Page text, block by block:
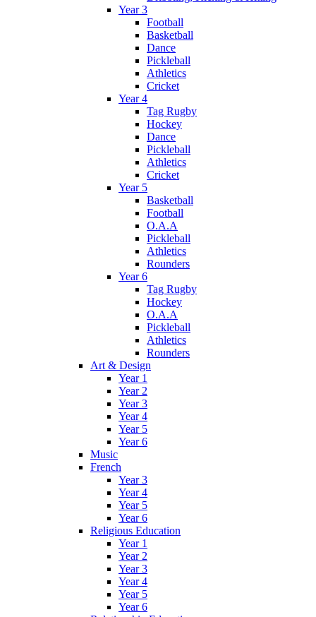
Year 3
Football
Basketball
Dance
Pickleball
Athletics
Cricket
Year 4
Tag Rugby
Hockey
Dance
Pickleball
Athletics
Cricket
Year 5
Basketball
Football
O.A.A
Pickleball
Athletics
Rounders
Year 6
Tag Rugby
Hockey
O.A.A
Pickleball
Athletics
Rounders
Art & Design
Year 1
Year 2
Year 3
Year 4
Year 5
Year 6
Music
French
Year 3
Year 4
Year 5
Year 6
Religious Education
Year 1
Year 2
Year 3
Year 4
Year 5
Year 6